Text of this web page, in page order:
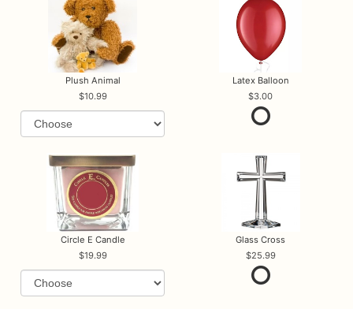
Plush Animal
10.99
Latex Balloon
3.00
Circle E Candle
19.99
Glass Cross
25.99